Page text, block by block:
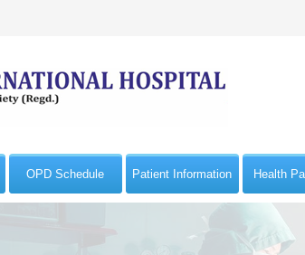
OPD Schedule Patient Information Health